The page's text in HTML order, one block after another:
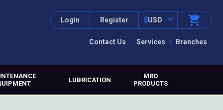
Contact Us Services Branches
Login Register $USD
LUBRICATION
MRO
PRODUCTS